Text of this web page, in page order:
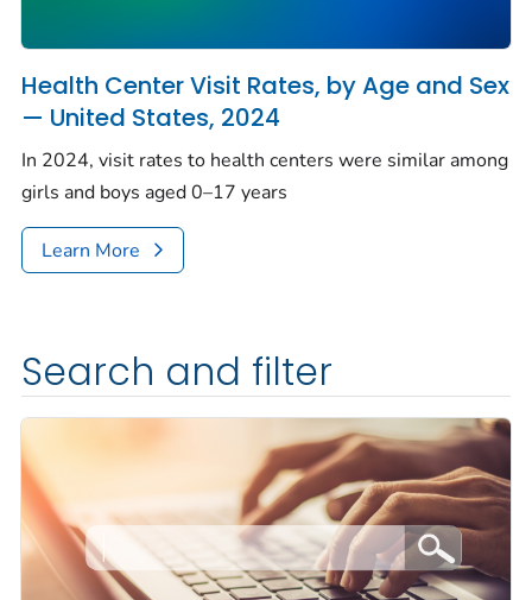
Health Center Visit Rates, by Age and Sex
— United States, 2024
In 2024, visit rates to health centers were similar among
girls and boys aged 0–17 years
Learn More
Search and filter